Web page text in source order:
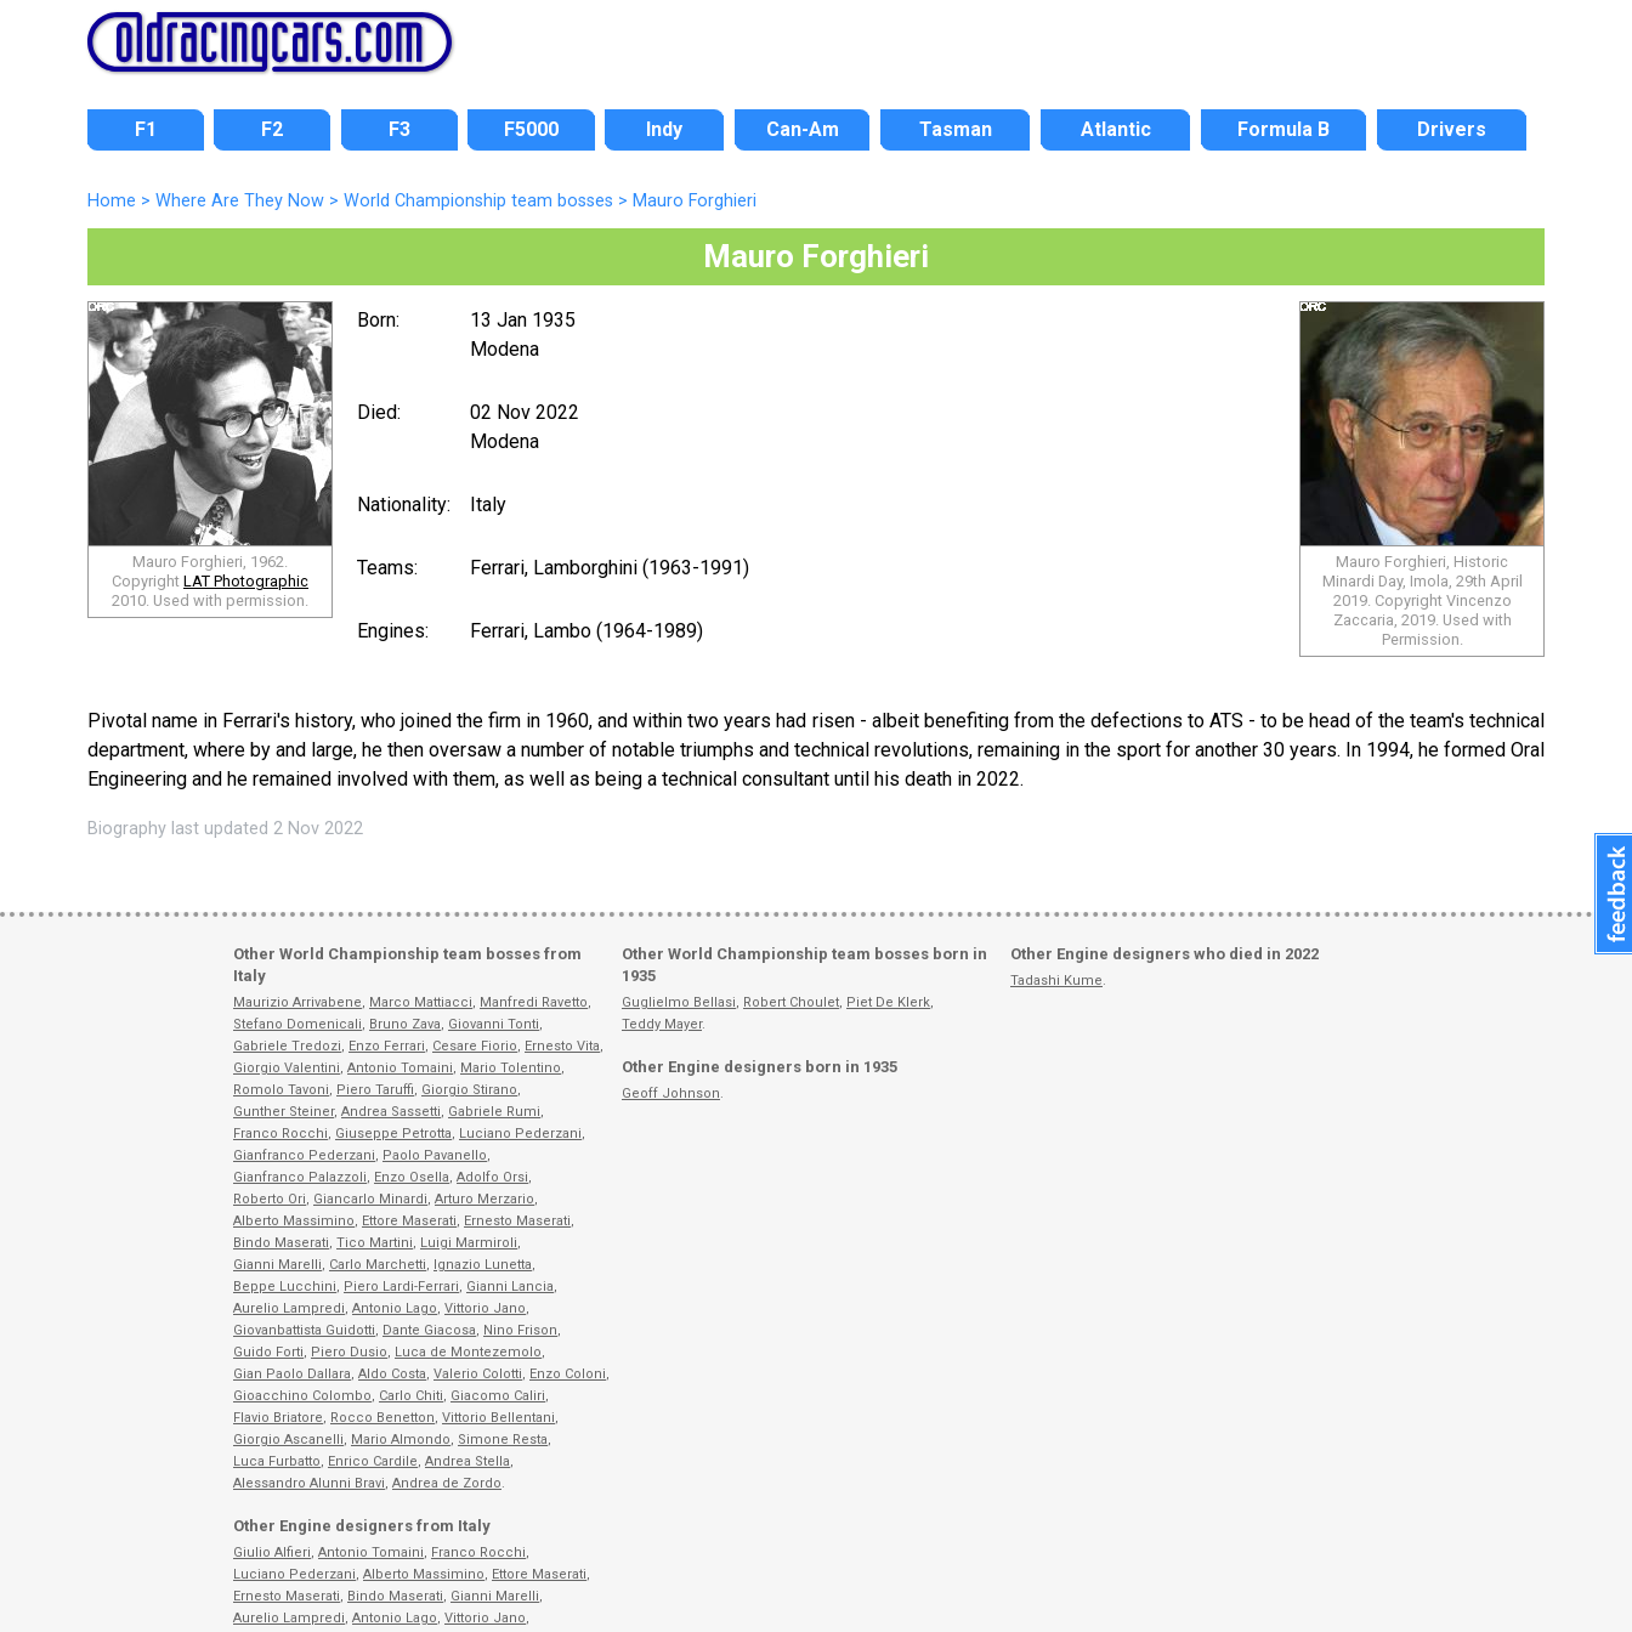
F1 F2 F3 F5000 Indy Can-Am Tasman Atlantic Formula B Drivers
Home > Where Are They Now > World Championship team bosses > Mauro Forghieri
Mauro Forghieri
Mauro Forghieri, 1962.
Copyright LAT Photographic
2010. Used with permission.
Mauro Forghieri, Historic
Minardi Day, Imola, 29th April
2019. Copyright Vincenzo
Zaccaria, 2019. Used with
Permission.
Born:
13 Jan 1935
Modena
Died:
02 Nov 2022
Modena
Nationality: Italy
Teams: Ferrari, Lamborghini (1963-1991)
Engines: Ferrari, Lambo (1964-1989)
Pivotal name in Ferrari's history, who joined the firm in 1960, and within two years had risen - albeit benefiting from the defections to ATS - to be head of the team's technical
department, where by and large, he then oversaw a number of notable triumphs and technical revolutions, remaining in the sport for another 30 years. In 1994, he formed Oral
Engineering and he remained involved with them, as well as being a technical consultant until his death in 2022.
Biography last updated 2 Nov 2022
Other World Championship team bosses from
Italy
Maurizio Arrivabene, Marco Mattiacci, Manfredi Ravetto,
Stefano Domenicali, Bruno Zava, Giovanni Tonti,
Gabriele Tredozi, Enzo Ferrari, Cesare Fiorio, Ernesto Vita,
Giorgio Valentini, Antonio Tomaini, Mario Tolentino,
Romolo Tavoni, Piero Taruffi, Giorgio Stirano,
Gunther Steiner, Andrea Sassetti, Gabriele Rumi,
Franco Rocchi, Giuseppe Petrotta, Luciano Pederzani,
Gianfranco Pederzani, Paolo Pavanello,
Gianfranco Palazzoli, Enzo Osella, Adolfo Orsi,
Roberto Ori, Giancarlo Minardi, Arturo Merzario,
Alberto Massimino, Ettore Maserati, Ernesto Maserati,
Bindo Maserati, Tico Martini, Luigi Marmiroli,
Gianni Marelli, Carlo Marchetti, Ignazio Lunetta,
Beppe Lucchini, Piero Lardi-Ferrari, Gianni Lancia,
Aurelio Lampredi, Antonio Lago, Vittorio Jano,
Giovanbattista Guidotti, Dante Giacosa, Nino Frison,
Guido Forti, Piero Dusio, Luca de Montezemolo,
Gian Paolo Dallara, Aldo Costa, Valerio Colotti, Enzo Coloni,
Gioacchino Colombo, Carlo Chiti, Giacomo Caliri,
Flavio Briatore, Rocco Benetton, Vittorio Bellentani,
Giorgio Ascanelli, Mario Almondo, Simone Resta,
Luca Furbatto, Enrico Cardile, Andrea Stella,
Alessandro Alunni Bravi, Andrea de Zordo.
Other Engine designers from Italy
Giulio Alfieri, Antonio Tomaini, Franco Rocchi,
Luciano Pederzani, Alberto Massimino, Ettore Maserati,
Ernesto Maserati, Bindo Maserati, Gianni Marelli,
Aurelio Lampredi, Antonio Lago, Vittorio Jano,
Other World Championship team bosses born in
1935
Guglielmo Bellasi, Robert Choulet, Piet De Klerk,
Teddy Mayer.
Other Engine designers born in 1935
Geoff Johnson.
Other Engine designers who died in 2022
Tadashi Kume.